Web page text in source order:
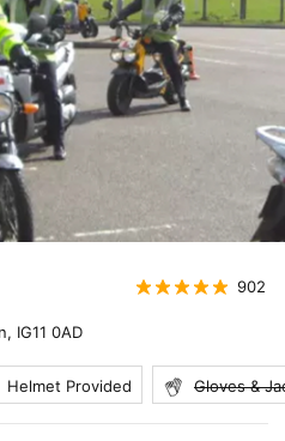
902
, IG11 0AD
Helmet Provided Gloves &